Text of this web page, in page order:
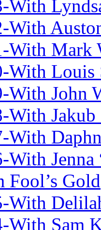
With
With
With Mark
With Louis
With John
With Jakub
With
With
Fool’s Gold
With
With Sam